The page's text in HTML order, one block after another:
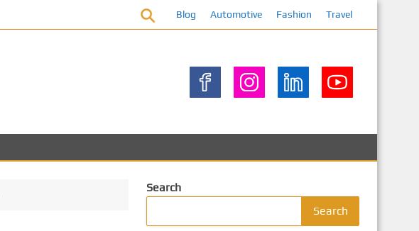
Blog Automotive Fashion Travel
Search
Search